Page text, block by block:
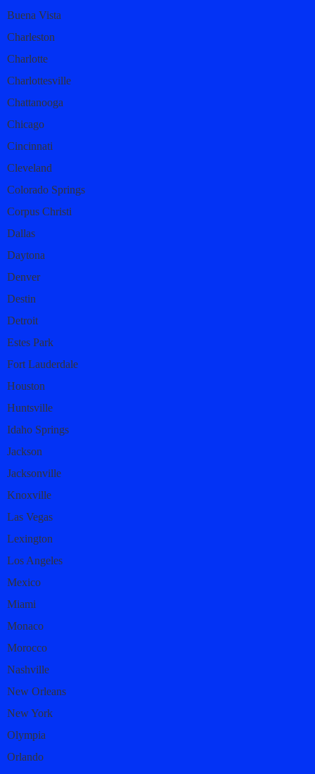
Buena Vista
Charleston
Charlotte
Charlottesville
Chattanooga
Chicago
Cincinnati
Cleveland
Colorado Springs
Corpus Christi
Dallas
Daytona
Denver
Destin
Detroit
Estes Park
Fort Lauderdale
Houston
Huntsville
Idaho Springs
Jackson
Jacksonville
Knoxville
Las Vegas
Lexington
Los Angeles
Mexico
Miami
Monaco
Morocco
Nashville
New Orleans
New York
Olympia
Orlando